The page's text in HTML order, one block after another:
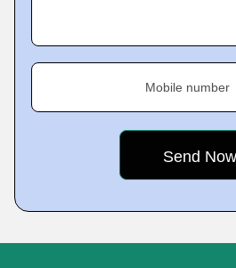
Mobile number